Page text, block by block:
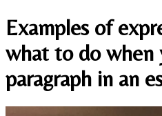
Examples of
what to do when
paragraph in an